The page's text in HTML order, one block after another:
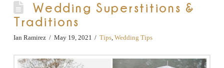
Wedding Superstitions &
Traditions
Ian Ramirez May 19, 2021 Tips ,Wedding Tips